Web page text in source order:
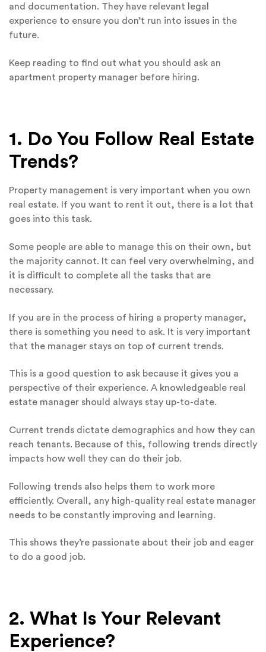
and documentation. They have relevant legal
experience to ensure you don’t run into issues in the
future.
Keep reading to find out what you should ask an
apartment property manager before hiring.
1. Do You Follow Real Estate
Trends?
Property management is very important when you own
real estate. If you want to rent it out, there is a lot that
goes into this task.
Some people are able to manage this on their own, but
the majority cannot. It can feel very overwhelming, and
it is difficult to complete all the tasks that are
necessary.
If you are in the process of hiring a property manager,
there is something you need to ask. It is very important
that the manager stays on top of current trends.
This is a good question to ask because it gives you a
perspective of their experience. A knowledgeable real
estate manager should always stay up-to-date.
Current trends dictate demographics and how they can
reach tenants. Because of this, following trends directly
impacts how well they can do their job.
Following trends also helps them to work more
efficiently. Overall, any high-quality real estate manager
needs to be constantly improving and learning.
This shows they’re passionate about their job and eager
to do a good job.
2. What Is Your Relevant
Experience?